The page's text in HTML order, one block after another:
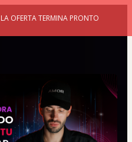
LA OFERTA TERMINA PRONTO